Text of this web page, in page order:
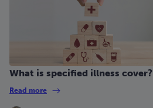
What is specified illness cover?
Read more